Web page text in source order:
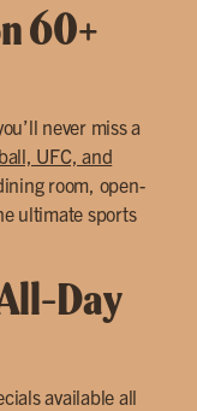
60+
never miss a
UFC, and
room, open-
ultimate sports
Day
available all